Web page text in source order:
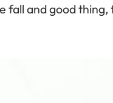
fall and good